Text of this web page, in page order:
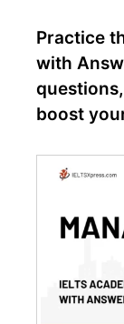
Practice
with
boost